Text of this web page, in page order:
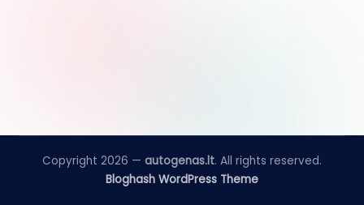
Copyright 2026 — autogenas.lt. All rights reserved.
Bloghash WordPress Theme